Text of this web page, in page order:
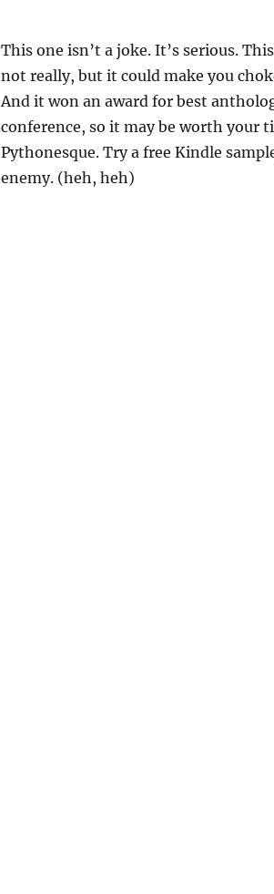
This one isn’t a joke. It’s serious.
not really, but it could make you
And it won an award for best
conference, so it may be worth your
Pythonesque. Try a free Kindle
enemy. (heh, heh)